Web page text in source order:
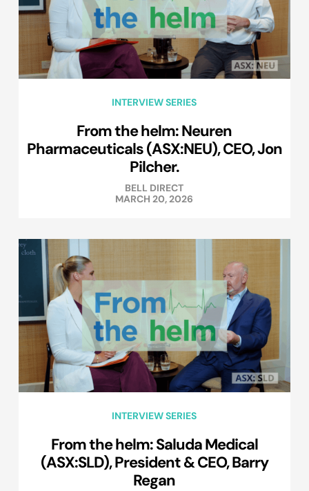
INTERVIEW SERIES
From the helm: Neuren
Pharmaceuticals (ASX:NEU), CEO, Jon
Pilcher.
BELL DIRECT
MARCH 20, 2026
INTERVIEW SERIES
From the helm: Saluda Medical
(ASX:SLD), President & CEO, Barry
Regan